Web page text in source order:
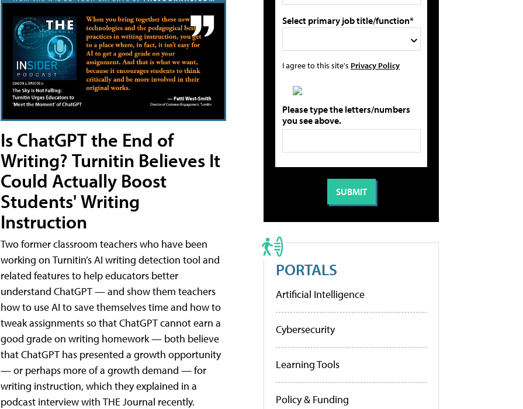
Is ChatGPT the End of
Writing? Turnitin Believes It
Could Actually Boost
Students' Writing
Instruction
Two former classroom teachers who have been
working on Turnitin’s AI writing detection tool and
related features to help educators better
understand ChatGPT — and show them teachers
how to use AI to save themselves time and how to
tweak assignments so that ChatGPT cannot earn a
good grade on writing homework — both believe
that ChatGPT has presented a growth opportunity
— or perhaps more of a growth demand — for
writing instruction, which they explained in a
podcast interview with THE Journal recently.
Select primary job title/function*
I agree to this site's Privacy Policy
Please type the letters/numbers
you see above.
PORTALS
Artificial Intelligence
Cybersecurity
Learning Tools
Policy & Funding